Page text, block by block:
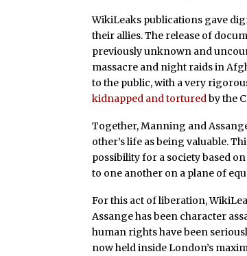
WikiLeaks publications gave
their allies. The release of
previously unknown and
massacre and night raids in
to the public, with a very
kidnapped and torturedby the
Together, Manning and
other’s life as being valuable.
possibility for a society based
to one another on a plane of
For this act of liberation,
Assange has been character
human rights have been
now held inside London’s